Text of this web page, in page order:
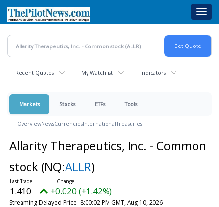
main
content
Recent Quotes My Watchlist Indicators
Markets Stocks ETFs Tools
OverviewNewsCurrenciesInternationalTreasuries
Allarity Therapeutics, Inc. - Common
stock (NQ:ALLR)
1.410 +0.020 (+1.42%)
Streaming Delayed Price 8:00:02 PM GMT, Aug 10, 2026